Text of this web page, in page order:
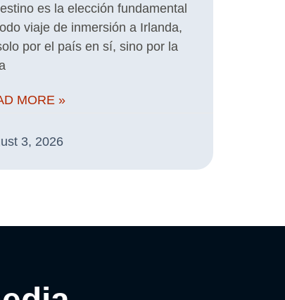
es la elección fundamental
viaje de inmersión a Irlanda,
por el país en sí, sino por la
MORE »
3, 2026